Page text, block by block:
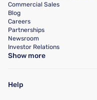
Commercial Sales
Blog
Careers
Partnerships
Newsroom
Investor Relations
Show more
Help